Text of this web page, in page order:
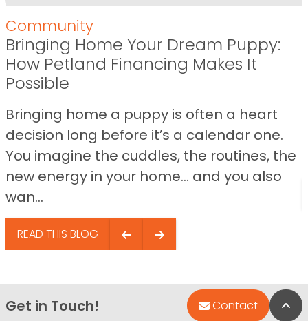
Community
Bringing Home Your Dream Puppy:
How Petland Financing Makes It
Possible
Bringing home a puppy is often a heart
decision long before it’s a calendar one.
You imagine the cuddles, the routines, the
new energy in your home… and you also
wan...
READ THIS BLOG
Get in Touch! Contact